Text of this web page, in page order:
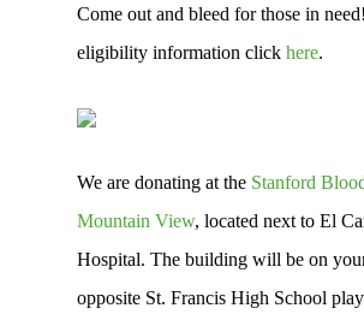
Come out and bleed for those in
eligibility information click here.
We are donating at the Stanford
Mountain View, located next to El
Hospital. The building will be on
opposite St. Francis High School